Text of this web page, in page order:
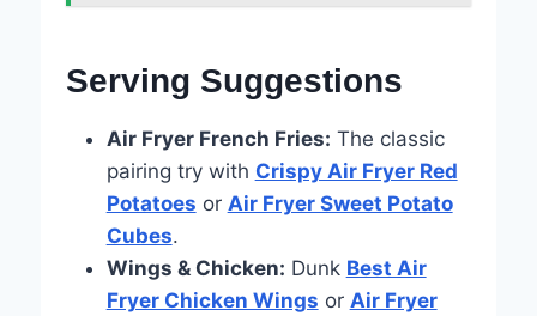
Serving Suggestions
Air Fryer French Fries: The classic
pairing try with Crispy Air Fryer Red
Potatoes or Air Fryer Sweet Potato
Cubes.
Wings & Chicken: Dunk Best Air
Fryer Chicken Wings or Air Fryer